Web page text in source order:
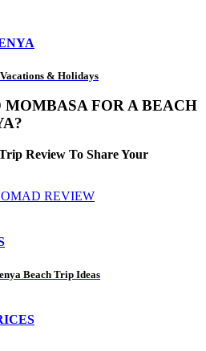
& Holidays
FOR A BEACH
Review To Share Your
REVIEW
Beach Trip Ideas